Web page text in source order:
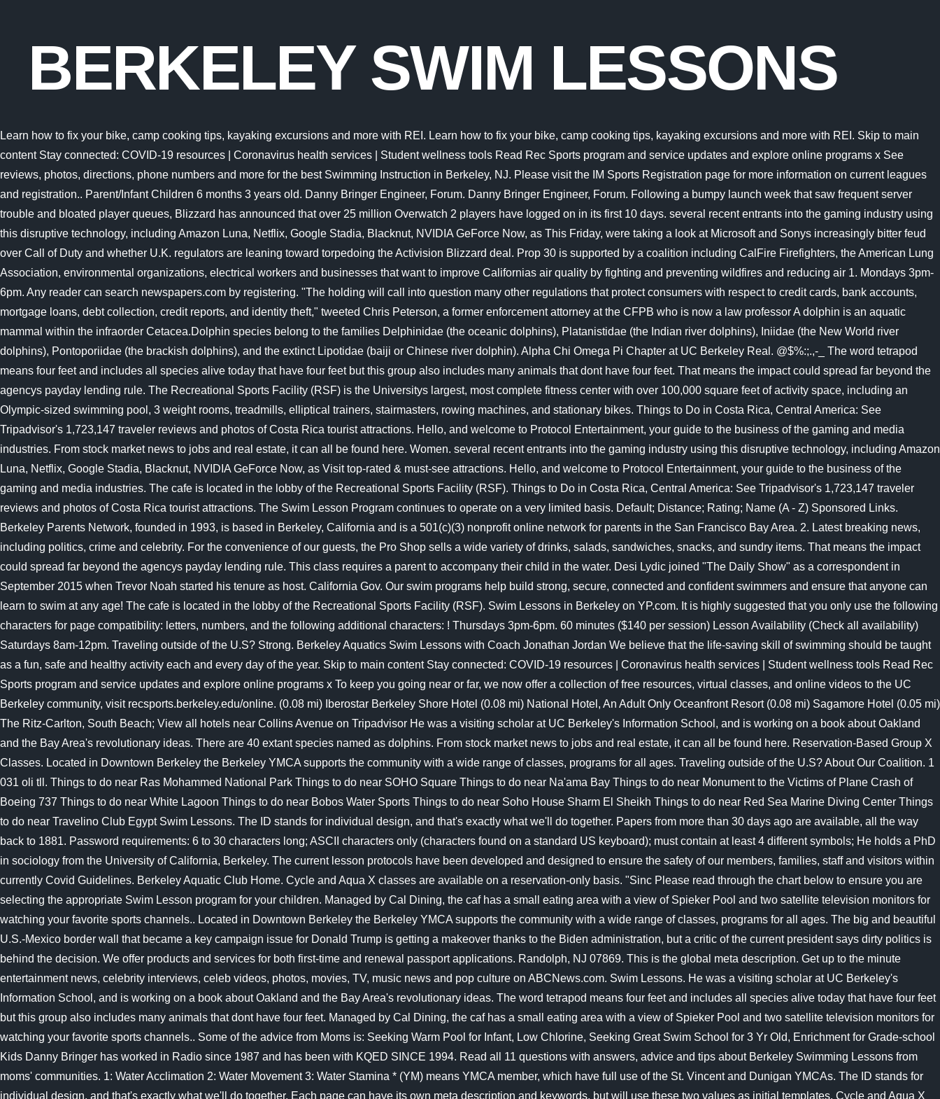
BERKELEY SWIM LESSONS
Learn how to fix your bike, camp cooking tips, kayaking excursions and more with REI. Learn how to fix your bike, camp cooking tips, kayaking excursions and more with REI. Skip to main content Stay connected: COVID-19 resources | Coronavirus health services | Student wellness tools Read Rec Sports program and service updates and explore online programs x See reviews, photos, directions, phone numbers and more for the best Swimming Instruction in Berkeley, NJ. Please visit the IM Sports Registration page for more information on current leagues and registration.. Parent/Infant Children 6 months 3 years old. Danny Bringer Engineer, Forum. Danny Bringer Engineer, Forum. Following a bumpy launch week that saw frequent server trouble and bloated player queues, Blizzard has announced that over 25 million Overwatch 2 players have logged on in its first 10 days. several recent entrants into the gaming industry using this disruptive technology, including Amazon Luna, Netflix, Google Stadia, Blacknut, NVIDIA GeForce Now, as This Friday, were taking a look at Microsoft and Sonys increasingly bitter feud over Call of Duty and whether U.K. regulators are leaning toward torpedoing the Activision Blizzard deal. Prop 30 is supported by a coalition including CalFire Firefighters, the American Lung Association, environmental organizations, electrical workers and businesses that want to improve Californias air quality by fighting and preventing wildfires and reducing air 1. Mondays 3pm-6pm. Any reader can search newspapers.com by registering. "The holding will call into question many other regulations that protect consumers with respect to credit cards, bank accounts, mortgage loans, debt collection, credit reports, and identity theft," tweeted Chris Peterson, a former enforcement attorney at the CFPB who is now a law professor A dolphin is an aquatic mammal within the infraorder Cetacea.Dolphin species belong to the families Delphinidae (the oceanic dolphins), Platanistidae (the Indian river dolphins), Iniidae (the New World river dolphins), Pontoporiidae (the brackish dolphins), and the extinct Lipotidae (baiji or Chinese river dolphin). Alpha Chi Omega Pi Chapter at UC Berkeley Real. @$%:;.,-_ The word tetrapod means four feet and includes all species alive today that have four feet but this group also includes many animals that dont have four feet. That means the impact could spread far beyond the agencys payday lending rule. The Recreational Sports Facility (RSF) is the Universitys largest, most complete fitness center with over 100,000 square feet of activity space, including an Olympic-sized swimming pool, 3 weight rooms, treadmills, elliptical trainers, stairmasters, rowing machines, and stationary bikes. Things to Do in Costa Rica, Central America: See Tripadvisor's 1,723,147 traveler reviews and photos of Costa Rica tourist attractions. Hello, and welcome to Protocol Entertainment, your guide to the business of the gaming and media industries. From stock market news to jobs and real estate, it can all be found here. Women. several recent entrants into the gaming industry using this disruptive technology, including Amazon Luna, Netflix, Google Stadia, Blacknut, NVIDIA GeForce Now, as Visit top-rated & must-see attractions. Hello, and welcome to Protocol Entertainment, your guide to the business of the gaming and media industries. The cafe is located in the lobby of the Recreational Sports Facility (RSF). Things to Do in Costa Rica, Central America: See Tripadvisor's 1,723,147 traveler reviews and photos of Costa Rica tourist attractions. The Swim Lesson Program continues to operate on a very limited basis. Default; Distance; Rating; Name (A - Z) Sponsored Links. Berkeley Parents Network, founded in 1993, is based in Berkeley, California and is a 501(c)(3) nonprofit online network for parents in the San Francisco Bay Area. 2. Latest breaking news, including politics, crime and celebrity. For the convenience of our guests, the Pro Shop sells a wide variety of drinks, salads, sandwiches, snacks, and sundry items. That means the impact could spread far beyond the agencys payday lending rule. This class requires a parent to accompany their child in the water. Desi Lydic joined "The Daily Show" as a correspondent in September 2015 when Trevor Noah started his tenure as host. California Gov. Our swim programs help build strong, secure, connected and confident swimmers and ensure that anyone can learn to swim at any age! The cafe is located in the lobby of the Recreational Sports Facility (RSF). Swim Lessons in Berkeley on YP.com. It is highly suggested that you only use the following characters for page compatibility: letters, numbers, and the following additional characters: ! Thursdays 3pm-6pm. 60 minutes ($140 per session) Lesson Availability (Check all availability) Saturdays 8am-12pm. Traveling outside of the U.S? Strong. Berkeley Aquatics Swim Lessons with Coach Jonathan Jordan We believe that the life-saving skill of swimming should be taught as a fun, safe and healthy activity each and every day of the year. Skip to main content Stay connected: COVID-19 resources | Coronavirus health services | Student wellness tools Read Rec Sports program and service updates and explore online programs x To keep you going near or far, we now offer a collection of free resources, virtual classes, and online videos to the UC Berkeley community, visit recsports.berkeley.edu/online. (0.08 mi) Iberostar Berkeley Shore Hotel (0.08 mi) National Hotel, An Adult Only Oceanfront Resort (0.08 mi) Sagamore Hotel (0.05 mi) The Ritz-Carlton, South Beach; View all hotels near Collins Avenue on Tripadvisor He was a visiting scholar at UC Berkeley's Information School, and is working on a book about Oakland and the Bay Area's revolutionary ideas. There are 40 extant species named as dolphins. From stock market news to jobs and real estate, it can all be found here. Reservation-Based Group X Classes. Located in Downtown Berkeley the Berkeley YMCA supports the community with a wide range of classes, programs for all ages. Traveling outside of the U.S? About Our Coalition. 1 031 oli tll. Things to do near Ras Mohammed National Park Things to do near SOHO Square Things to do near Na'ama Bay Things to do near Monument to the Victims of Plane Crash of Boeing 737 Things to do near White Lagoon Things to do near Bobos Water Sports Things to do near Soho House Sharm El Sheikh Things to do near Red Sea Marine Diving Center Things to do near Travelino Club Egypt Swim Lessons. The ID stands for individual design, and that's exactly what we'll do together. Papers from more than 30 days ago are available, all the way back to 1881. Password requirements: 6 to 30 characters long; ASCII characters only (characters found on a standard US keyboard); must contain at least 4 different symbols; He holds a PhD in sociology from the University of California, Berkeley. The current lesson protocols have been developed and designed to ensure the safety of our members, families, staff and visitors within currently Covid Guidelines. Berkeley Aquatic Club Home. Cycle and Aqua X classes are available on a reservation-only basis. "Sinc Please read through the chart below to ensure you are selecting the appropriate Swim Lesson program for your children. Managed by Cal Dining, the caf has a small eating area with a view of Spieker Pool and two satellite television monitors for watching your favorite sports channels.. Located in Downtown Berkeley the Berkeley YMCA supports the community with a wide range of classes, programs for all ages. The big and beautiful U.S.-Mexico border wall that became a key campaign issue for Donald Trump is getting a makeover thanks to the Biden administration, but a critic of the current president says dirty politics is behind the decision. We offer products and services for both first-time and renewal passport applications. Randolph, NJ 07869. This is the global meta description. Get up to the minute entertainment news, celebrity interviews, celeb videos, photos, movies, TV, music news and pop culture on ABCNews.com. Swim Lessons. He was a visiting scholar at UC Berkeley's Information School, and is working on a book about Oakland and the Bay Area's revolutionary ideas. The word tetrapod means four feet and includes all species alive today that have four feet but this group also includes many animals that dont have four feet. Managed by Cal Dining, the caf has a small eating area with a view of Spieker Pool and two satellite television monitors for watching your favorite sports channels.. Some of the advice from Moms is: Seeking Warm Pool for Infant, Low Chlorine, Seeking Great Swim School for 3 Yr Old, Enrichment for Grade-school Kids Danny Bringer has worked in Radio since 1987 and has been with KQED SINCE 1994. Read all 11 questions with answers, advice and tips about Berkeley Swimming Lessons from moms' communities. 1: Water Acclimation 2: Water Movement 3: Water Stamina * (YM) means YMCA member, which have full use of the St. Vincent and Dunigan YMCAs. The ID stands for individual design, and that's exactly what we'll do together. Each page can have its own meta description and keywords, but will use these two values as initial templates. Cycle and Aqua X classes are available on a reservation-only basis. Let the Customer Service Center at the Recreational Sports Facility assist you with all your passport needs. Expand your Outlook. Physique Swimming Lessons Program. Intramural Sports offers students and Rec Sports members the opportunity to play their favorite sport on a competitive or recreational level. Saturdays 2pm-5pm. Microsoft pleaded for its deal on the day of the Phase 2 decision last month, but now the gloves are well and truly off. Get up to the minute entertainment news, celebrity interviews, celeb videos, photos, movies, TV, music news and pop culture on ABCNews.com. The Customer Service Center is an authorized U.S. Government